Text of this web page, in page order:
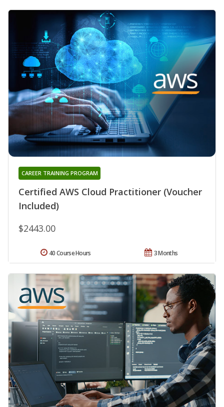
Certified AWS Cloud Practitioner (Voucher
Included)
CAREER TRAINING PROGRAM
$2443.00
3 Months
40 Course Hours